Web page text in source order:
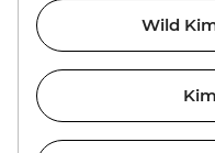
Wild